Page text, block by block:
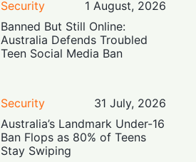
Security
1 August, 2026
Banned But Still Online:
Australia Defends Troubled
Teen Social Media Ban
Security
31 July, 2026
Australia’s Landmark Under-16
Ban Flops as 80% of Teens
Stay Swiping